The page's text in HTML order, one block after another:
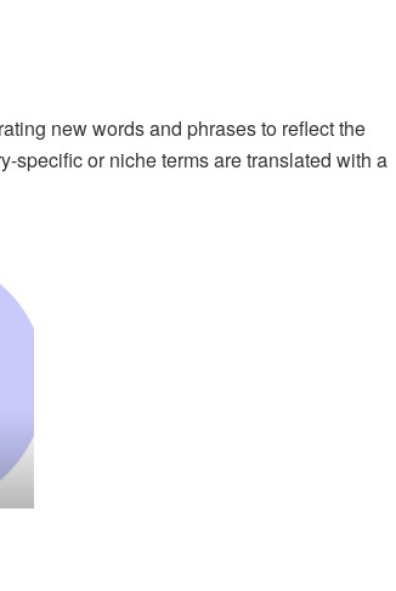
new words and phrases to reflect the
specific or niche terms are translated with a